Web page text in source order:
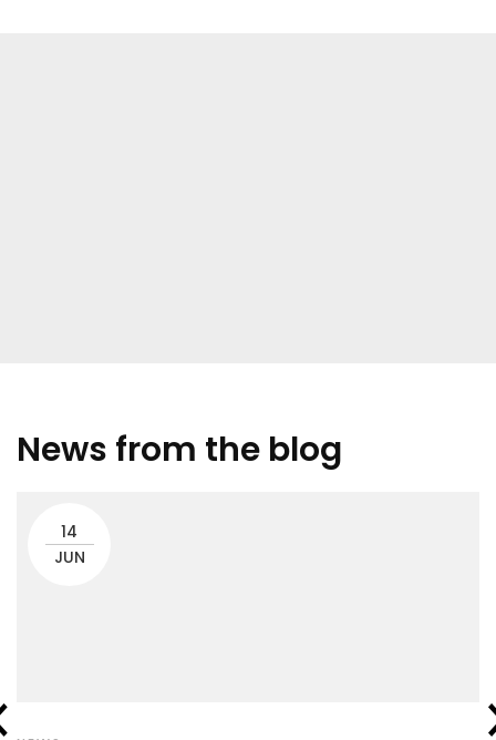
News from the blog
14
JUN